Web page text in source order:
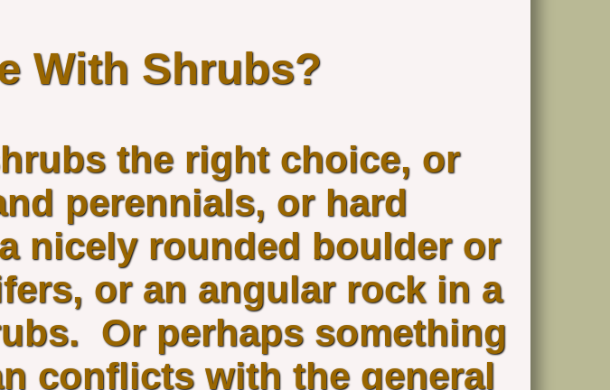
With Shrubs?
the right choice, or
perennials, or hard
nicely rounded boulder or
or an angular rock in a
Or perhaps something
conflicts with the general